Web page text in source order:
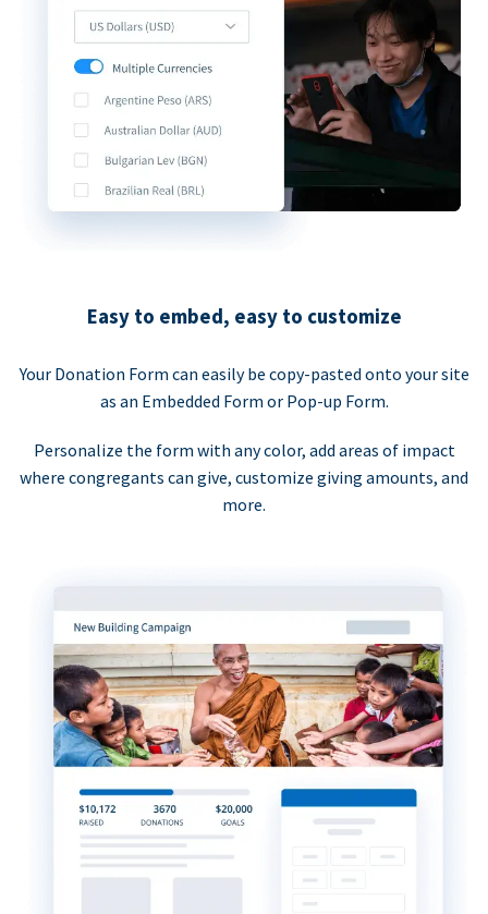
Easy to embed, easy to customize
Your Donation Form can easily be copy-pasted onto your site
as an Embedded Form or Pop-up Form.
Personalize the form with any color, add areas of impact
where congregants can give, customize giving amounts, and
more.